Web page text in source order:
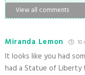
View all comments
Miranda Lemon 10
It looks like you had
had a Statue of Liberty